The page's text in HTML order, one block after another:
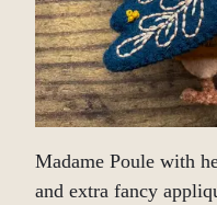
Madame Poule with
and extra fancy